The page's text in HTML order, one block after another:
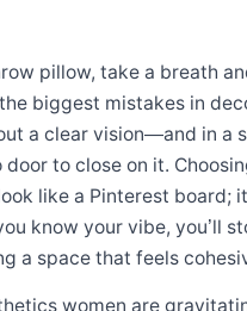
pillow, take a breath
biggest mistakes in
a clear vision—and in a
door to close on it.
like a Pinterest board;
know your vibe, you’ll
a space that feels
women are